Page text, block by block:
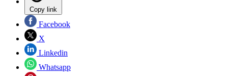
Copy link
Facebook
X
Linkedin
Whatsapp